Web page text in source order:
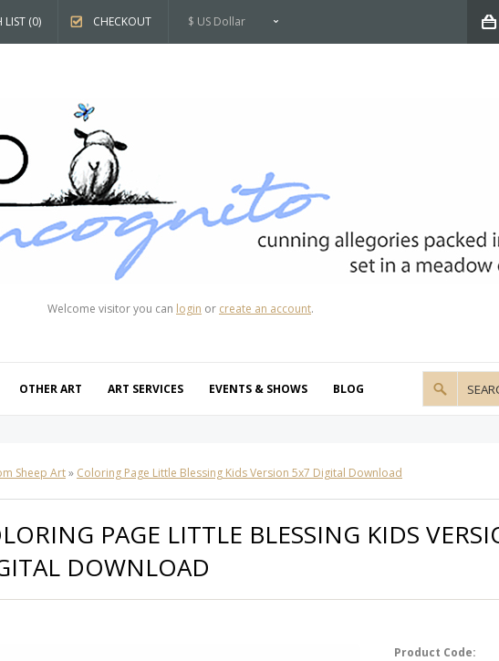
$ US Dollar
LIST (0) CHECKOUT
Welcome visitor you can login or create an account.
OTHER ART ART SERVICES EVENTS & SHOWS BLOG
Sheep Art» Coloring Page Little Blessing Kids Version 5x7 Digital Download
PAGE LITTLE BLESSING KIDS
DOWNLOAD
Product Code: